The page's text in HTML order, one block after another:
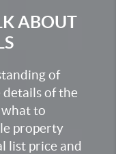
ABOUT
of
of the
what to
property
list price and